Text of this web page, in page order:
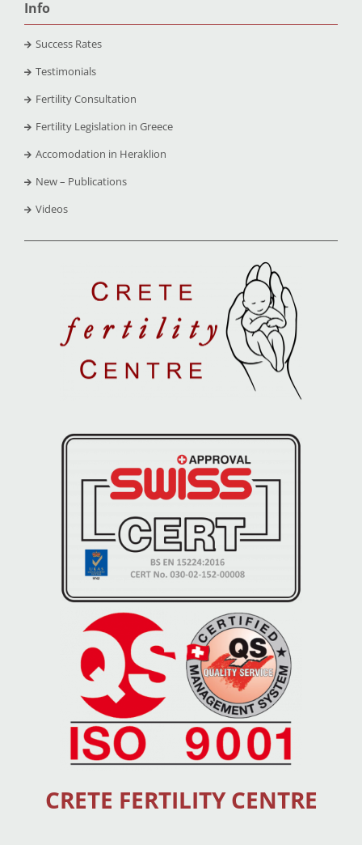
Info
Success Rates
Testimonials
Fertility Consultation
Fertility Legislation in Greece
Accomodation in Heraklion
New – Publications
Videos
CRETE FERTILITY CENTRE